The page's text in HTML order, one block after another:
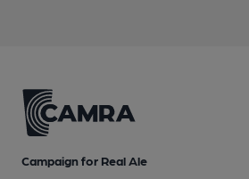
Campaign for Real Ale